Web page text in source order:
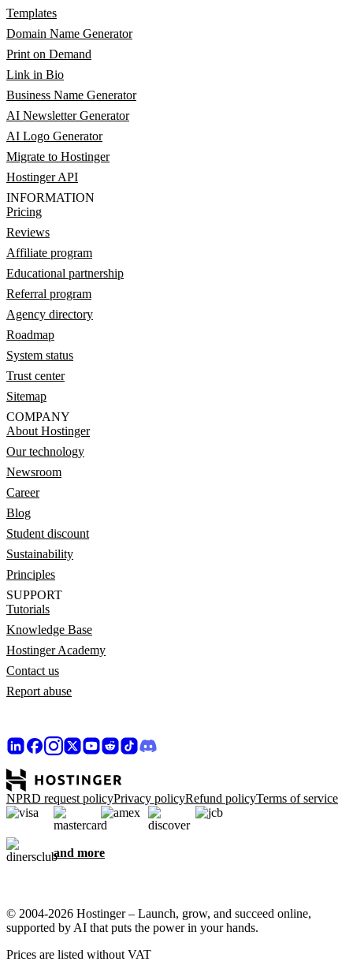
Templates
Domain Name Generator
Print on Demand
Link in Bio
Business Name Generator
AI Newsletter Generator
AI Logo Generator
Migrate to Hostinger
Hostinger API
INFORMATION
Pricing
Reviews
Affiliate program
Educational partnership
Referral program
Agency directory
Roadmap
System status
Trust center
Sitemap
COMPANY
About Hostinger
Our technology
Newsroom
Career
Blog
Student discount
Sustainability
Principles
SUPPORT
Tutorials
Knowledge Base
Hostinger Academy
Contact us
Report abuse
NPRD request policyPrivacy policyRefund policyTerms of service
and more
© 2004-2026 Hostinger – Launch, grow, and succeed online,
supported by AI that puts the power in your hands.
Prices are listed without VAT